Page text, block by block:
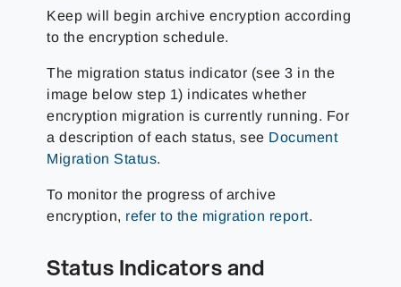
Keep will begin archive encryption according
to the encryption schedule.
The migration status indicator (see 3 in the
image below step 1) indicates whether
encryption migration is currently running. For
a description of each status, see Document
Migration Status.
To monitor the progress of archive
encryption, refer to the migration report.
Status Indicators and